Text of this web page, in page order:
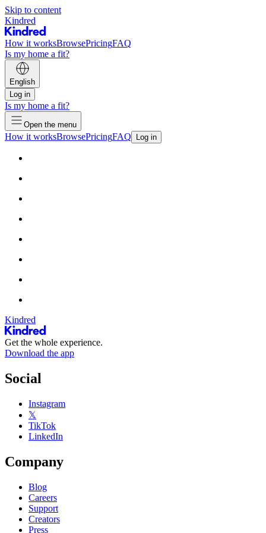
Skip to content
Kindred
How it worksBrowsePricingFAQ
Is my home a fit?
English
Log in
Is my home a fit?
Open the menu
How it worksBrowsePricingFAQ Log in
Kindred
Get the whole experience.
Download the app
Social
Instagram
𝕏
TikTok
LinkedIn
Company
Blog
Careers
Support
Creators
Press